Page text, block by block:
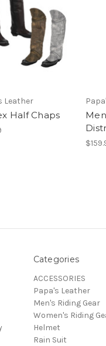
Leather
Half Chaps
Categories
ACCESSORIES
Papa's Leather
Men's Riding Gear
Women's Riding
Helmet
Rain Suit